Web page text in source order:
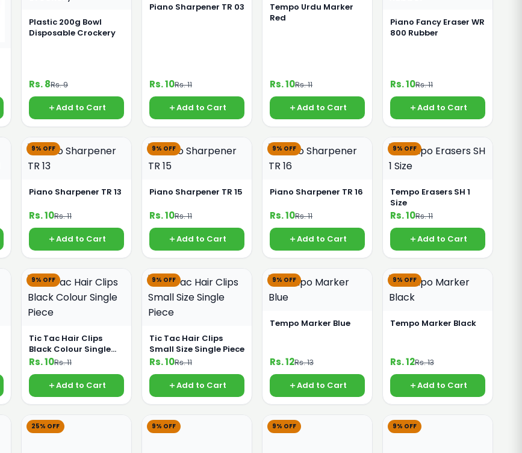
Plastic 200g Bowl
Disposable Crockery
Rs. 8Rs. 9
Add to Cart
Piano Sharpener TR 03
Rs. 10Rs. 11
Add to Cart
Tempo Urdu Marker
Red
Rs. 10Rs. 11
Add to Cart
Piano Fancy Eraser WR
800 Rubber
Rs. 10Rs. 11
Add to Cart
9% OFF
Piano Sharpener TR 13
Rs. 10Rs. 11
Add to Cart
9% OFF
Piano Sharpener TR 15
Rs. 10Rs. 11
Add to Cart
9% OFF
Piano Sharpener TR 16
Rs. 10Rs. 11
Add to Cart
9% OFF
Tempo Erasers SH 1
Size
Rs. 10Rs. 11
Add to Cart
9% OFF
Tic Tac Hair Clips
Black Colour Single
Piece
Rs. 10Rs. 11
Add to Cart
9% OFF
Tic Tac Hair Clips
Small Size Single Piece
Rs. 10Rs. 11
Add to Cart
9% OFF
Tempo Marker Blue
Rs. 12Rs. 13
Add to Cart
9% OFF
Tempo Marker Black
Rs. 12Rs. 13
Add to Cart
25% OFF 9% OFF 9% OFF 9% OFF